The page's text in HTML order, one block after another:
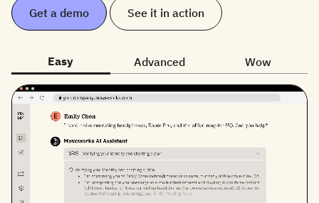
Get a demo See it in action
Easy Advanced Wow